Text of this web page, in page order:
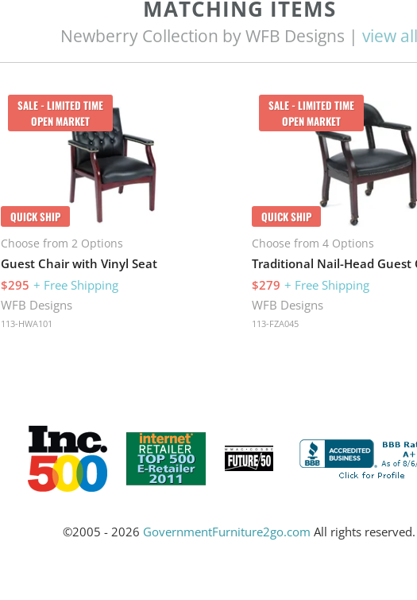
MATCHING ITEMS
Newberry Collection by WFB Designs | view all
SALE - LIMITED TIME
OPEN MARKET
QUICK SHIP
Choose from 2 Options
Guest Chair with Vinyl Seat
$295 + Free Shipping
WFB Designs
113-HWA101
SALE - LIMITED TIME
OPEN MARKET
QUICK SHIP
Choose from 4 Options
Traditional Nail-Head Guest
$279 + Free Shipping
WFB Designs
113-FZA045
©2005 - 2026 GovernmentFurniture2go.com All rights reserved.